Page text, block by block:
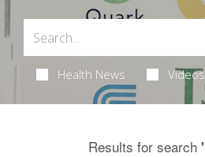
Health News Videos
Results for search